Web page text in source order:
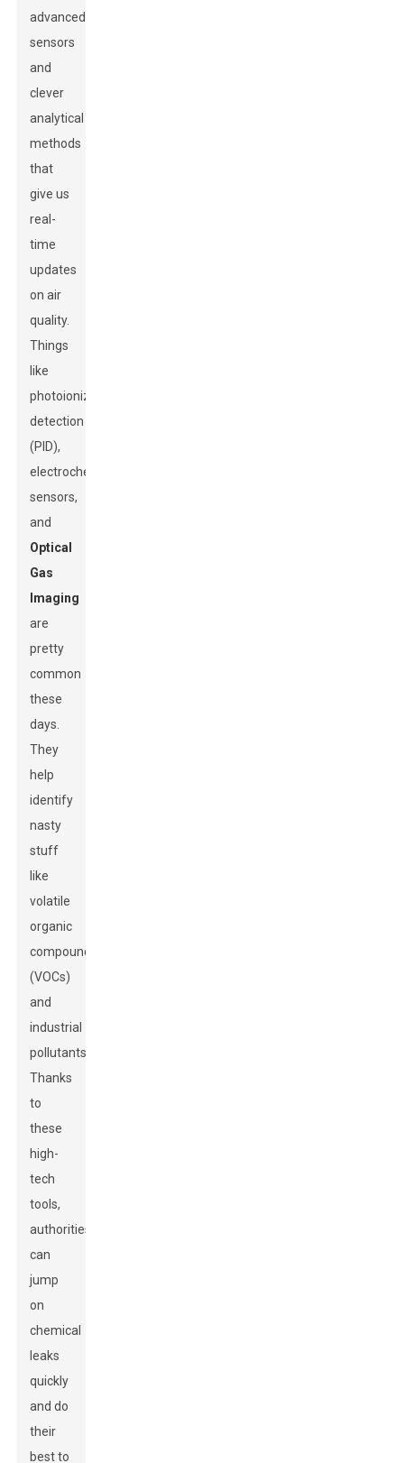
advanced
sensors
and
clever
analytical
methods
that
give us
real-
time
updates
on air
quality.
Things
like
photoionization
detection
(PID),
electrochemical
sensors,
and
Optical
Gas
Imaging
are
pretty
common
these
days.
They
help
identify
nasty
stuff
like
volatile
organic
compounds
(VOCs)
and
industrial
pollutants.
Thanks
to
these
high-
tech
tools,
authorities
can
jump
on
chemical
leaks
quickly
and do
their
best to